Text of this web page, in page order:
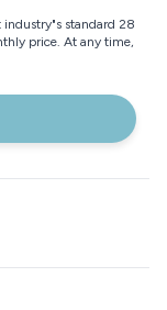
industry"s standard 28
price. At any time,